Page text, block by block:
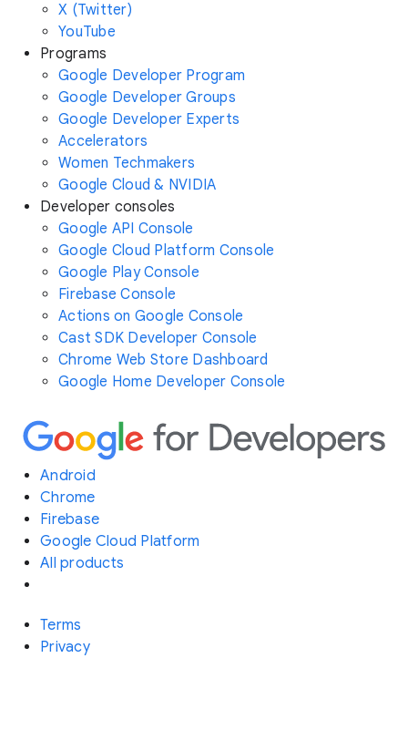
X (Twitter)
YouTube
Programs
Google Developer Program
Google Developer Groups
Google Developer Experts
Accelerators
Women Techmakers
Google Cloud & NVIDIA
Developer consoles
Google API Console
Google Cloud Platform Console
Google Play Console
Firebase Console
Actions on Google Console
Cast SDK Developer Console
Chrome Web Store Dashboard
Google Home Developer Console
Android
Chrome
Firebase
Google Cloud Platform
All products
Terms
Privacy